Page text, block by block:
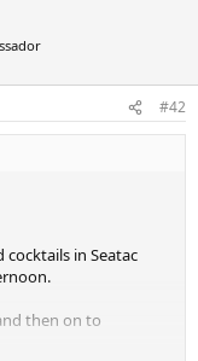
#42
cocktails in Seatac
then on to